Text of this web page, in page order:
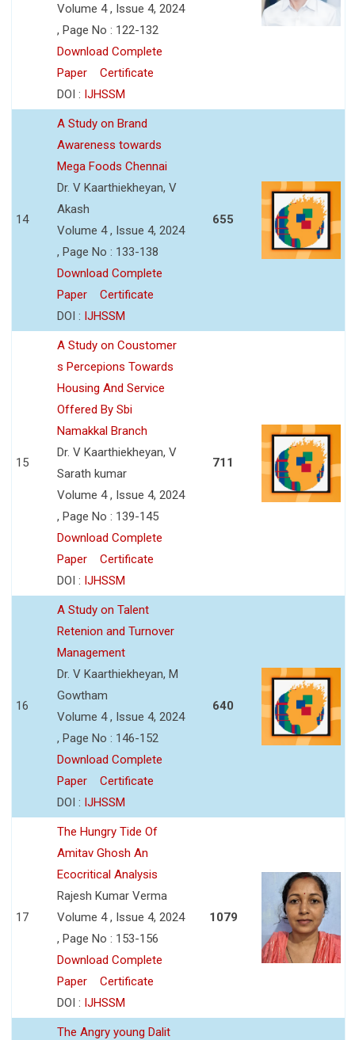
Volume 4 , Issue 4, 2024
, Page No : 122-132
Download Complete
Paper
Certificate
DOI : IJHSSM
14
A Study on Brand
Awareness towards
Mega Foods Chennai
Dr. V Kaarthiekheyan, V
Akash
Volume 4 , Issue 4, 2024
, Page No : 133-138
Download Complete
Paper
Certificate
DOI : IJHSSM
655
15
A Study on Coustomer
s Percepions Towards
Housing And Service
Offered By Sbi
Namakkal Branch
Dr. V Kaarthiekheyan, V
Sarath kumar
Volume 4 , Issue 4, 2024
, Page No : 139-145
Download Complete
Paper
Certificate
DOI : IJHSSM
711
16
A Study on Talent
Retenion and Turnover
Management
Dr. V Kaarthiekheyan, M
Gowtham
Volume 4 , Issue 4, 2024
, Page No : 146-152
Download Complete
Paper
Certificate
DOI : IJHSSM
640
17
The Hungry Tide Of
Amitav Ghosh An
Ecocritical Analysis
Rajesh Kumar Verma
Volume 4 , Issue 4, 2024
, Page No : 153-156
Download Complete
Paper
Certificate
DOI : IJHSSM
1079
The Angry young Dalit